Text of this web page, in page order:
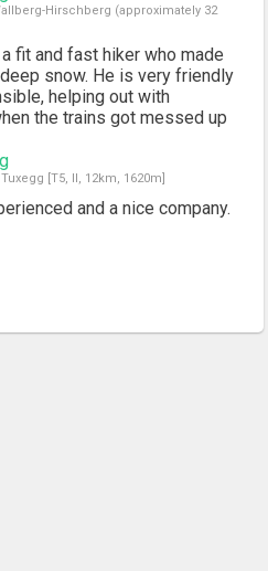
Hirschberg (approximately 32
fit and fast hiker who made
snow. He is very friendly
helping out with
the trains got messed up
[T5, II, 12km, 1620m]
and a nice company.